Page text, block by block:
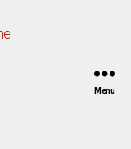
Menu